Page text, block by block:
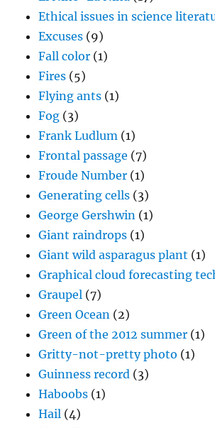
Ethical issues in science
Excuses (9)
Fall color (1)
Fires (5)
Flying ants (1)
Fog (3)
Frank Ludlum (1)
Frontal passage (7)
Froude Number (1)
Generating cells (3)
George Gershwin (1)
Giant raindrops (1)
Giant wild asparagus plant (1)
Graphical cloud forecasting
Graupel (7)
Green Ocean (2)
Green of the 2012 summer (1)
Gritty-not-pretty photo (1)
Guinness record (3)
Haboobs (1)
Hail (4)